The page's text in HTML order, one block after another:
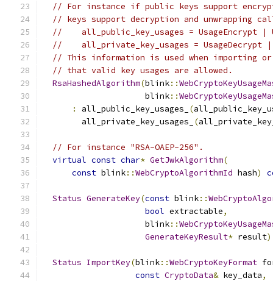
// For instance if public keys support
// keys support decryption and unwrapping
//    all_public_key_usages = UsageEncrypt |
//    all_private_key_usages = UsageDecrypt |
// This information is used when importing
// that valid key usages are allowed.
RsaHashedAlgorithm(blink::
                     blink
::
:
all_public_key_usages_ (
        all_private_key_usages_
(
// For instance "RSA-OAEP-256".
virtual const char* GetJwkAlgorithm(
const blink::WebCryptoAlgorithmId hash)
Status GenerateKey(const blink::
bool extractable,
                     blink
::
GenerateKeyResult* result)
Status ImportKey(blink::WebCryptoKeyFormat
const CryptoData& key_data,